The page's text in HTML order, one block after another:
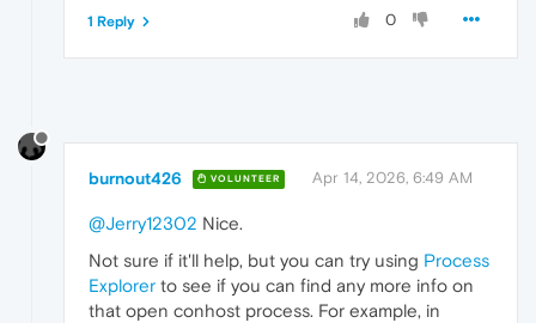
0
1 Reply
burnout426 VOLUNTEER Apr 14, 2026, 6:49 AM
@Jerry12302 Nice.
Not sure if it'll help, but you can try using Process
Explorer to see if you can find any more info on
that open conhost process. For example, in